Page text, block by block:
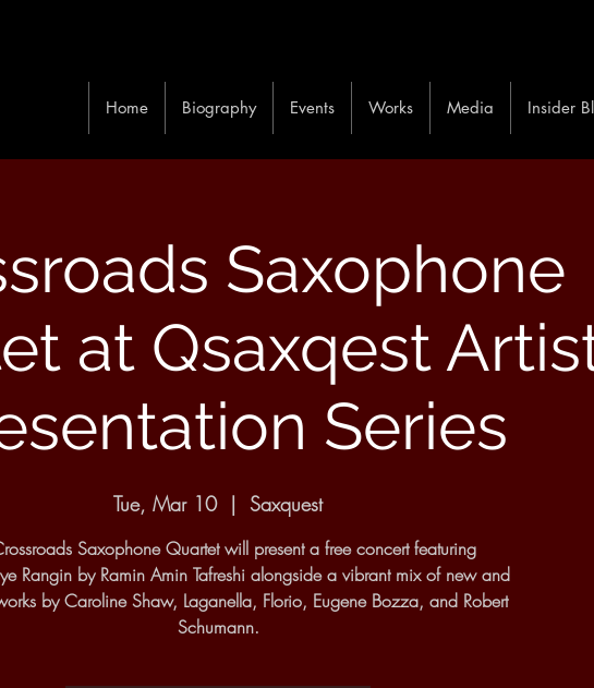
Home Biography Events Works Media Insider
Saxophone
at Qsaxqest
Series
Tue, Mar 10
  |
Saxquest
Saxophone Quartet will present a free concert featuring
Rangin by Ramin Amin Tafreshi alongside a vibrant mix of new and
by Caroline Shaw, Laganella, Florio, Eugene Bozza, and Robert
Schumann.